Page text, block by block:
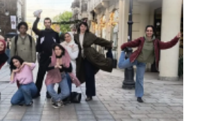
stronger and healthier
youth work